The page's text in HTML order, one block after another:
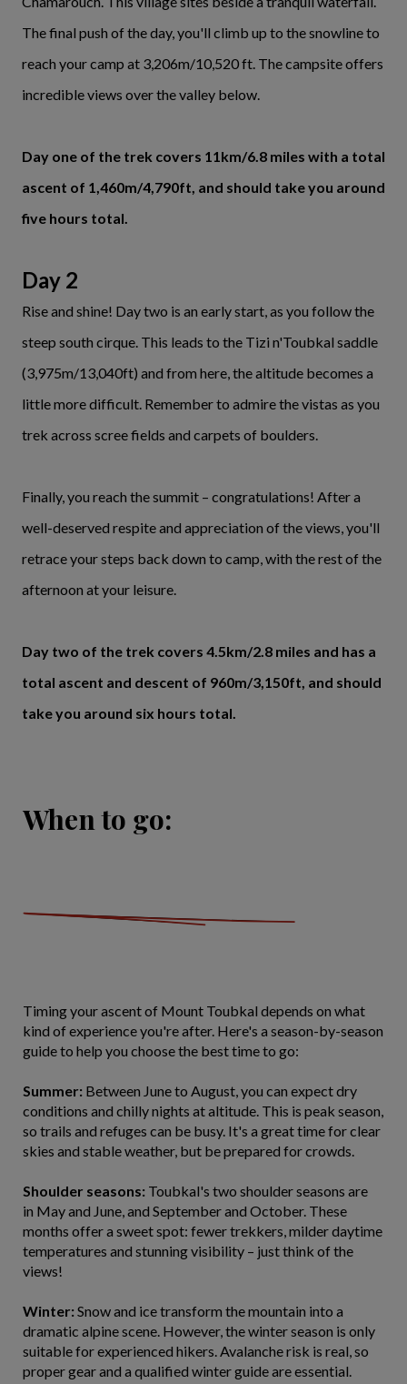
The final push of the day, you'll climb up to the snowline to
reach your camp at 3,206m/10,520 ft. The campsite offers
incredible views over the valley below.
Day one of the trek covers 11km/6.8 miles with a total
ascent of 1,460m/4,790ft, and should take you around
five hours total.
Day 2
Rise and shine! Day two is an early start, as you follow the
steep south cirque. This leads to the Tizi n'Toubkal saddle
(3,975m/13,040ft) and from here, the altitude becomes a
little more difficult. Remember to admire the vistas as you
trek across scree fields and carpets of boulders.
Finally, you reach the summit – congratulations! After a
well-deserved respite and appreciation of the views, you'll
retrace your steps back down to camp, with the rest of the
afternoon at your leisure.
Day two of the trek covers 4.5km/2.8 miles and has a
total ascent and descent of 960m/3,150ft, and should
take you around six hours total.
When to go:
Timing your ascent of Mount Toubkal depends on what
kind of experience you're after. Here's a season-by-season
guide to help you choose the best time to go:
Summer: Between June to August, you can expect dry
conditions and chilly nights at altitude. This is peak season,
so trails and refuges can be busy. It's a great time for clear
skies and stable weather, but be prepared for crowds.
Shoulder seasons: Toubkal's two shoulder seasons are
in May and June, and September and October. These
months offer a sweet spot: fewer trekkers, milder daytime
temperatures and stunning visibility – just think of the
views!
Winter:Snow and ice transform the mountain into a
dramatic alpine scene. However, the winter season is only
suitable for experienced hikers. Avalanche risk is real, so
proper gear and a qualified winter guide are essential.